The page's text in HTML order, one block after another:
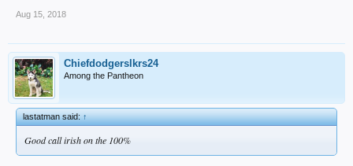
Aug 15, 2018
Chiefdodgerslkrs24
Among the Pantheon
lastatman said:↑
Good call irish on the 100%